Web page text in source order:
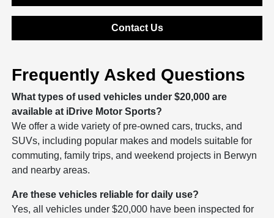
Contact Us
Frequently Asked Questions
What types of used vehicles under $20,000 are
available at iDrive Motor Sports?
We offer a wide variety of pre-owned cars, trucks, and
SUVs, including popular makes and models suitable for
commuting, family trips, and weekend projects in Berwyn
and nearby areas.
Are these vehicles reliable for daily use?
Yes, all vehicles under $20,000 have been inspected for